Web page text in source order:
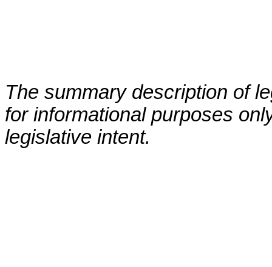
The summary description of
for informational purposes
legislative intent.